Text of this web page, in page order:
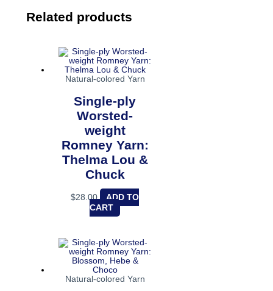
Related products
Natural-colored Yarn
Single-ply
Worsted-
weight
Romney Yarn:
Thelma Lou &
Chuck
$28.00
ADD TO
CART
Natural-colored Yarn